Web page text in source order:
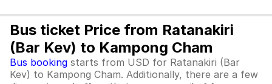
Bus ticket Price from Ratanakiri
(Bar Kev) to Kampong Cham
Bus booking starts from USD for Ratanakiri (Bar
Kev) to Kampong Cham. Additionally, there are a few